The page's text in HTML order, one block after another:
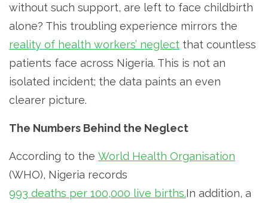
without such support, are left to face childbirth
alone? This troubling experience mirrors the
reality of health workers’ neglect that countless
patients face across Nigeria. This is not an
isolated incident; the data paints an even
clearer picture.
The Numbers Behind the Neglect
According to the World Health Organisation
(WHO), Nigeria records
993 deaths per 100,000 live births.In addition, a